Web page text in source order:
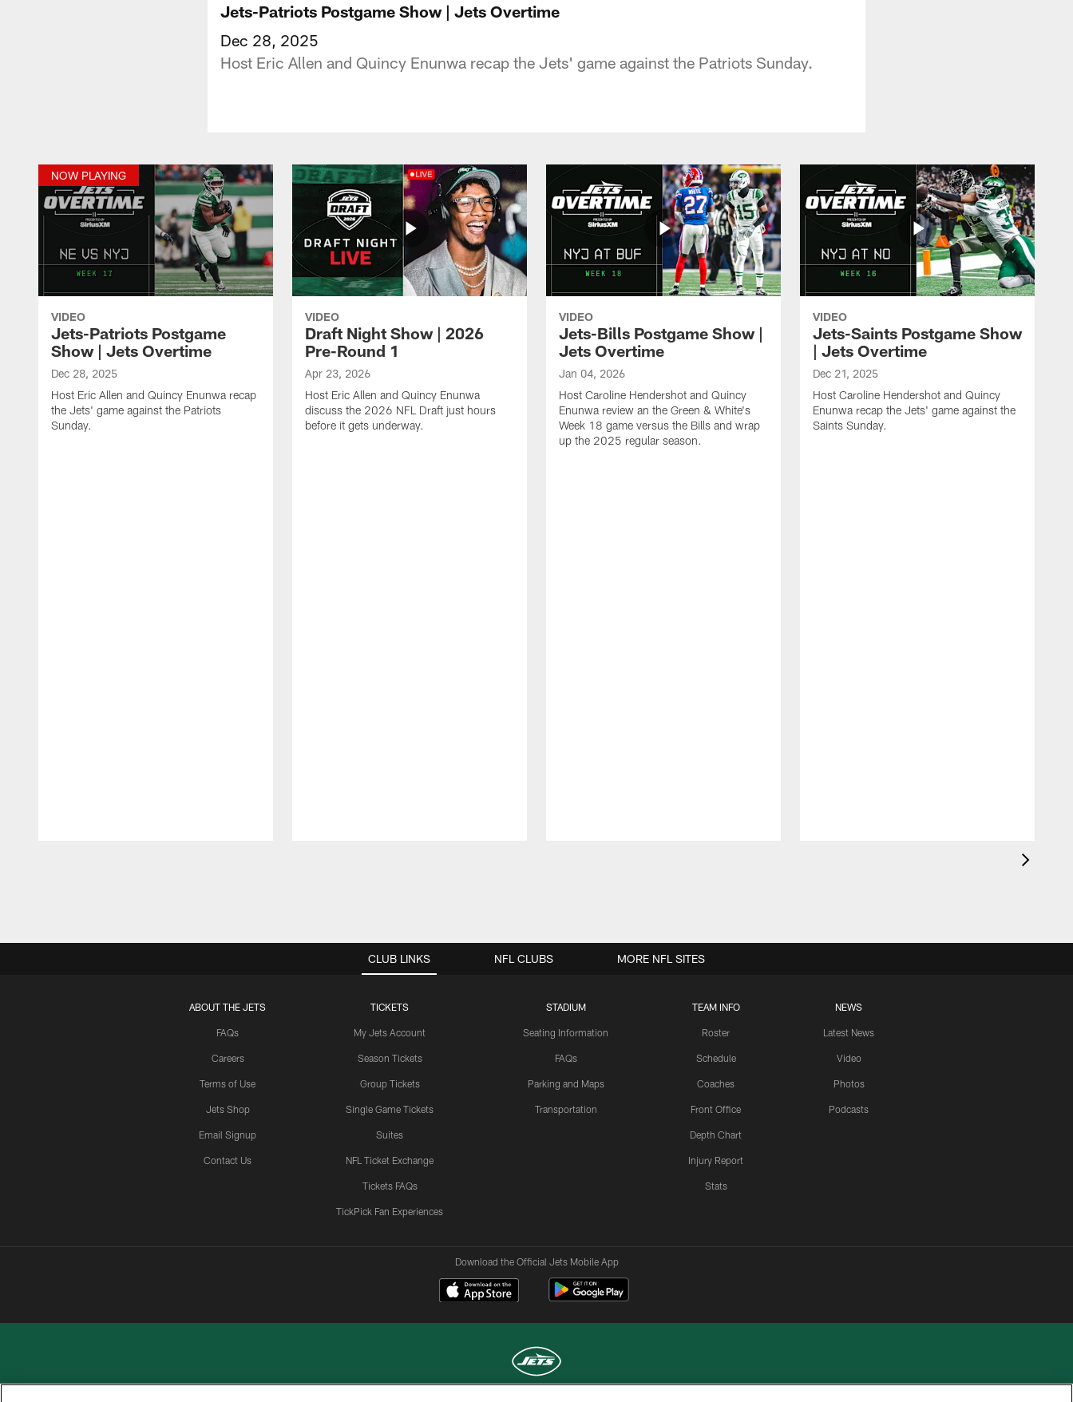
Jets-Patriots Postgame Show | Jets Overtime
Dec 28, 2025
Host Eric Allen and Quincy Enunwa recap the Jets' game against the Patriots Sunday.
NOW PLAYING
VIDEO
Jets-Patriots Postgame
Show | Jets Overtime
Dec 28, 2025
Host Eric Allen and Quincy Enunwa recap
the Jets' game against the Patriots
Sunday.
VIDEO
Draft Night Show | 2026
Pre-Round 1
Apr 23, 2026
Host Eric Allen and Quincy Enunwa
discuss the 2026 NFL Draft just hours
before it gets underway.
VIDEO
Jets-Bills Postgame Show |
Jets Overtime
Jan 04, 2026
Host Caroline Hendershot and Quincy
Enunwa review an the Green & White's
Week 18 game versus the Bills and wrap
up the 2025 regular season.
VIDEO
Jets-Saints Postgame Show
| Jets Overtime
Dec 21, 2025
Host Caroline Hendershot and Quincy
Enunwa recap the Jets' game against the
Saints Sunday.
CLUB LINKS
ABOUT THE JETS
FAQs
Careers
Terms of Use
Jets Shop
Email Signup
Contact Us
TICKETS
My Jets Account
Season Tickets
Group Tickets
Single Game Tickets
Suites
NFL Ticket Exchange
Tickets FAQs
TickPick Fan Experiences
STADIUM
Seating Information
FAQs
Parking and Maps
Transportation
TEAM INFO
Roster
Schedule
Coaches
Front Office
Depth Chart
Injury Report
Stats
NEWS
Latest News
Video
Photos
Podcasts
NFL CLUBS MORE NFL SITES
Download the Official Jets Mobile App